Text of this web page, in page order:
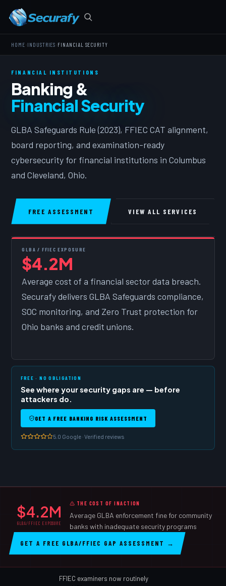
HOME INDUSTRIES FINANCIAL SECURITY
FINANCIAL INSTITUTIONS
Banking &
Financial Security
GLBA Safeguards Rule (2023), FFIEC CAT alignment,
board reporting, and examination-ready
cybersecurity for financial institutions in Columbus
and Cleveland, Ohio.
FREE ASSESSMENT VIEW ALL SERVICES
GLBA / FFIEC EXPOSURE
$4.2M
Average cost of a financial sector data breach.
Securafy delivers GLBA Safeguards compliance,
SOC monitoring, and Zero Trust protection for
Ohio banks and credit unions.
FREE · NO OBLIGATION
See where your security gaps are — before
attackers do.
GET A FREE BANKING RISK ASSESSMENT
5.0 Google · Verified reviews
$4.2M
GLBA/FFIEC EXPOSURE
THE COST OF INACTION
Average GLBA enforcement fine for community
banks with inadequate security programs
GET A FREE GLBA/FFIEC GAP ASSESSMENT →
FFIEC examiners now routinely